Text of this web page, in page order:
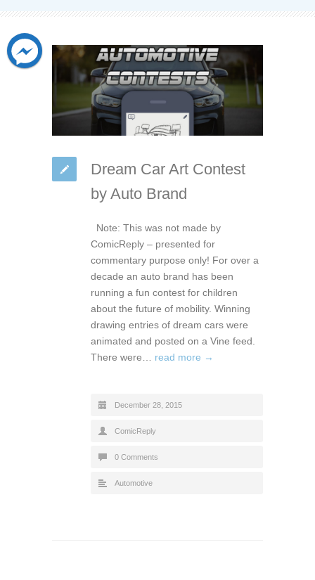
Dream Car Art Contest
by Auto Brand
Note: This was not made by
ComicReply – presented for
commentary purpose only! For over a
decade an auto brand has been
running a fun contest for children
about the future of mobility. Winning
drawing entries of dream cars were
animated and posted on a Vine feed.
There were… read more →
December 28, 2015
ComicReply
0 Comments
Automotive